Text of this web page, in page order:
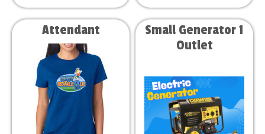
Attendant
Small Generator 1
Outlet